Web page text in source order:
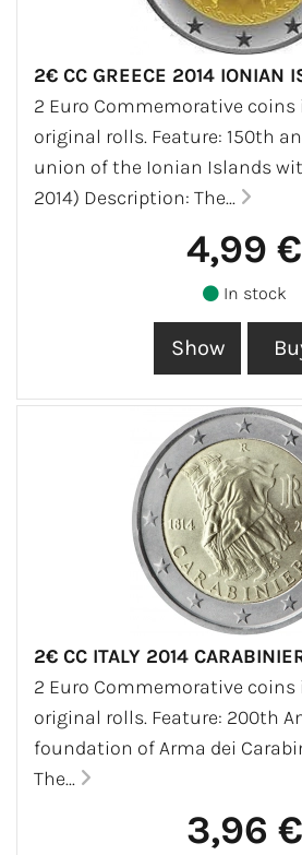
2€ CC GREECE 2014 IONIAN
2 Euro Commemorative
original rolls. Feature: 150th
union of the Ionian Islands
2014) Description: The...
4,99 €
In stock
2€ CC ITALY 2014
2 Euro Commemorative
original rolls. Feature: 200th
foundation of Arma dei
The...
3,96 €